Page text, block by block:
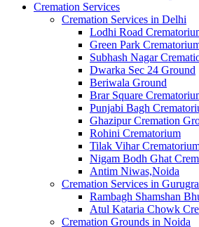
Cremation Services
Cremation Services in Delhi
Lodhi Road
Green Park
Subhash Nagar
Dwarka Sec 24 Ground
Beriwala Ground
Brar Square
Punjabi Bagh
Ghazipur Cremation
Rohini Crematorium
Tilak Vihar
Nigam Bodh Ghat
Antim Niwas,Noida
Cremation Services in
Rambagh Shamshan
Atul Kataria Chowk
Cremation Grounds in Noida